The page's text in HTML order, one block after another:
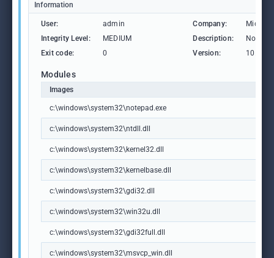
Information
User: admin Company:
Integrity Level:
MEDIUM Description:
Exit code:
0 Version:
Modules
Images
c:\windows\system32\notepad.exe
c:\windows\system32\ntdll.dll
c:\windows\system32\kernel32.dll
c:\windows\system32\kernelbase.dll
c:\windows\system32\gdi32.dll
c:\windows\system32\win32u.dll
c:\windows\system32\gdi32full.dll
c:\windows\system32\msvcp_win.dll